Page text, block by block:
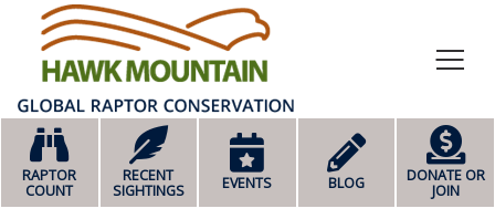
RAPTOR
COUNT
RECENT
SIGHTINGS
EVENTS BLOG
DONATE OR
JOIN